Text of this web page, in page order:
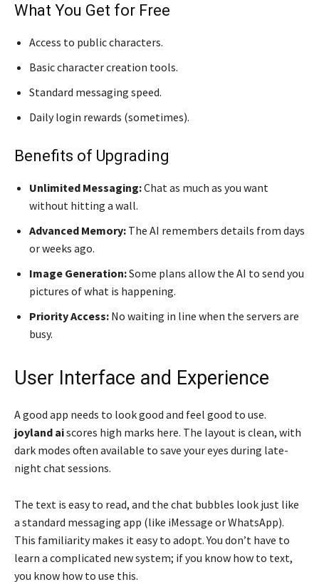
What You Get for Free
Access to public characters.
Basic character creation tools.
Standard messaging speed.
Daily login rewards (sometimes).
Benefits of Upgrading
Unlimited Messaging:Chat as much as you want
without hitting a wall.
Advanced Memory: The AI remembers details from days
or weeks ago.
Image Generation:Some plans allow the AI to send you
pictures of what is happening.
Priority Access: No waiting in line when the servers are
busy.
User Interface and Experience
A good app needs to look good and feel good to use.
joyland aiscores high marks here. The layout is clean, with
dark modes often available to save your eyes during late-
night chat sessions.
The text is easy to read, and the chat bubbles look just like
a standard messaging app (like iMessage or WhatsApp).
This familiarity makes it easy to adopt. You don’t have to
learn a complicated new system; if you know how to text,
you know how to use this.